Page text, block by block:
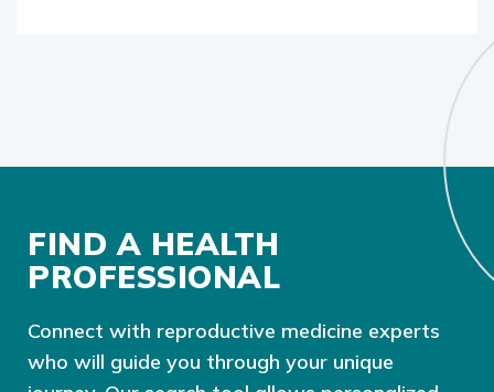
FIND A HEALTH
PROFESSIONAL
Connect with reproductive medicine experts
who will guide you through your unique